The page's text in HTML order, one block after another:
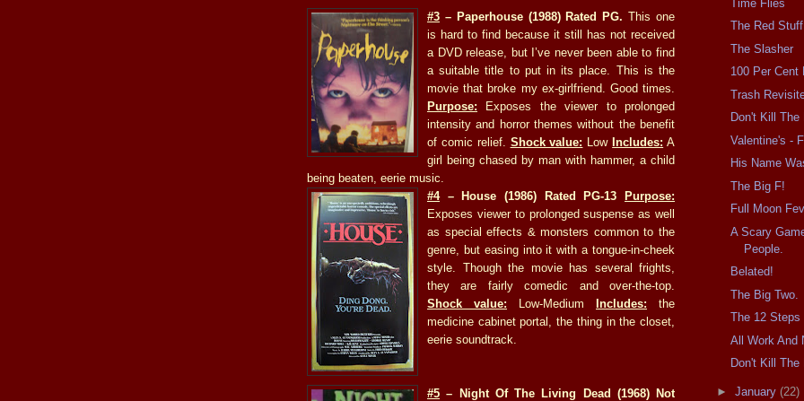
#3 – Paperhouse (1988) Rated PG. This one
is hard to find because it still has not received
a DVD release, but I’ve never been able to find
a suitable title to put in its place. This is the
movie that broke my ex-girlfriend. Good times.
Purpose: Exposes the viewer to prolonged
intensity and horror themes without the benefit
of comic relief. Shock value: LowIncludes: A
girl being chased by man with hammer, a child
being beaten, eerie music.
#4– House (1986) Rated PG-13
Purpose:
Exposes viewer to prolonged suspense as well
as special effects & monsters common to the
genre, but easing into it with a tongue-in-cheek
style. Though the movie has several frights,
they are fairly comedic and over-the-top.
Shock value: Low-Medium Includes: the
medicine cabinet portal, the thing in the closet,
eerie soundtrack.
#5 – Night Of The Living Dead (1968) Not
Time Flies
The Red Stuff
The Slasher
100 Per Cent
Trash
Don't Kill
Valentine's -
His Name
The Big F!
Full Moon
A Scary
People.
Belated!
The Big Two.
The 12 Steps
All Work And
Don't Kill
► January (22)